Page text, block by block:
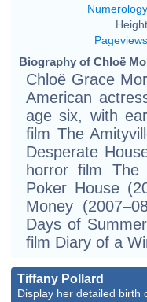
Numerology
Pageviews
Biography of Chloë
Chloë Grace
American
age six, with
film The
Desperate
horror film
Poker House
Money
Days of
film Diary of a
Tiffany Pollard
Display her detailed birth